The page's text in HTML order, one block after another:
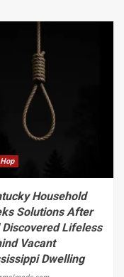
Household
Solutions After
Discovered Lifeless
Vacant
Dwelling